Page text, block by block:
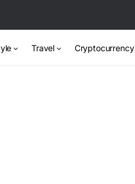
Travel Cryptocurrency